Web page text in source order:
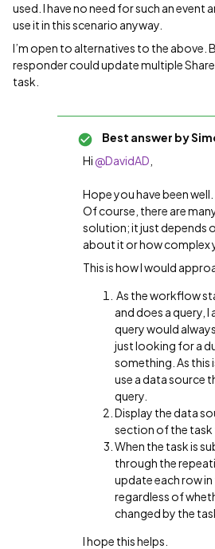
used. I have no need for such an event
use it in this scenario anyway.
I’m open to alternatives to the above.
responder could update multiple
task.
Best answer by
Hi ​ @DavidAD
Hope you have been well.
Of course, there are
solution; it just depends
about it or how complex
This is how I would
As the workflow
and does a query,
query would
just looking for a
something. As this
use a data source
query.
Display the data
section of the task
When the task is
through the
update each row
regardless of
changed by the
I hope this helps.